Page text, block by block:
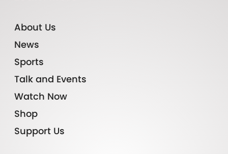
About Us
News
Sports
Talk and Events
Watch Now
Shop
Support Us